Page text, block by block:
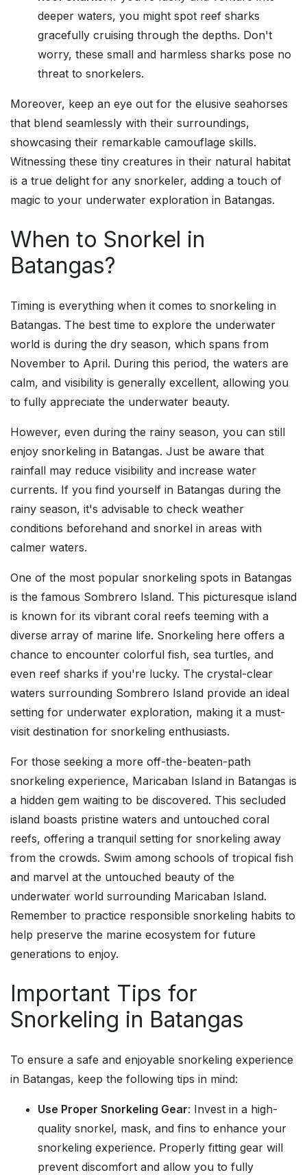
deeper waters, you might spot reef sharks
gracefully cruising through the depths. Don't
worry, these small and harmless sharks pose no
threat to snorkelers.
Moreover, keep an eye out for the elusive seahorses
that blend seamlessly with their surroundings,
showcasing their remarkable camouflage skills.
Witnessing these tiny creatures in their natural habitat
is a true delight for any snorkeler, adding a touch of
magic to your underwater exploration in Batangas.
When to Snorkel in
Batangas?
Timing is everything when it comes to snorkeling in
Batangas. The best time to explore the underwater
world is during the dry season, which spans from
November to April. During this period, the waters are
calm, and visibility is generally excellent, allowing you
to fully appreciate the underwater beauty.
However, even during the rainy season, you can still
enjoy snorkeling in Batangas. Just be aware that
rainfall may reduce visibility and increase water
currents. If you find yourself in Batangas during the
rainy season, it's advisable to check weather
conditions beforehand and snorkel in areas with
calmer waters.
One of the most popular snorkeling spots in Batangas
is the famous Sombrero Island. This picturesque island
is known for its vibrant coral reefs teeming with a
diverse array of marine life. Snorkeling here offers a
chance to encounter colorful fish, sea turtles, and
even reef sharks if you're lucky. The crystal-clear
waters surrounding Sombrero Island provide an ideal
setting for underwater exploration, making it a must-
visit destination for snorkeling enthusiasts.
For those seeking a more off-the-beaten-path
snorkeling experience, Maricaban Island in Batangas is
a hidden gem waiting to be discovered. This secluded
island boasts pristine waters and untouched coral
reefs, offering a tranquil setting for snorkeling away
from the crowds. Swim among schools of tropical fish
and marvel at the untouched beauty of the
underwater world surrounding Maricaban Island.
Remember to practice responsible snorkeling habits to
help preserve the marine ecosystem for future
generations to enjoy.
Important Tips for
Snorkeling in Batangas
To ensure a safe and enjoyable snorkeling experience
in Batangas, keep the following tips in mind:
Use Proper Snorkeling Gear: Invest in a high-
quality snorkel, mask, and fins to enhance your
snorkeling experience. Properly fitting gear will
prevent discomfort and allow you to fully